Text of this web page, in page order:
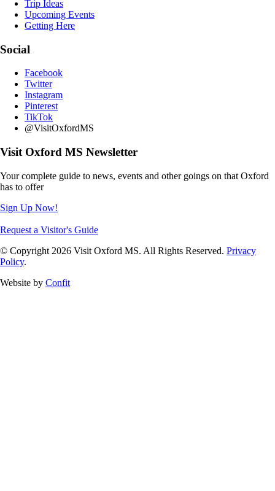
Trip Ideas
Upcoming Events
Getting Here
Social
Facebook
Twitter
Instagram
Pinterest
TikTok
@VisitOxfordMS
Visit Oxford MS Newsletter
Your complete guide to news, events and other goings on that Oxford
has to offer
Sign Up Now!
Request a Visitor's Guide
© Copyright 2026 Visit Oxford MS. All Rights Reserved. Privacy
Policy.
Website by Confit